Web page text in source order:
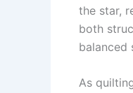
the star,
both
balanced
As